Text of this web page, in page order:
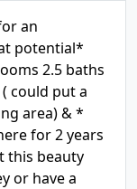
an
potential*
2.5 baths
could put a
area) & *
for 2 years
this beauty
or have a